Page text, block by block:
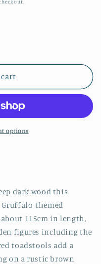
options
dark wood this
themed
115cm in length,
figures including the
toadstools add a
on a rustic brown